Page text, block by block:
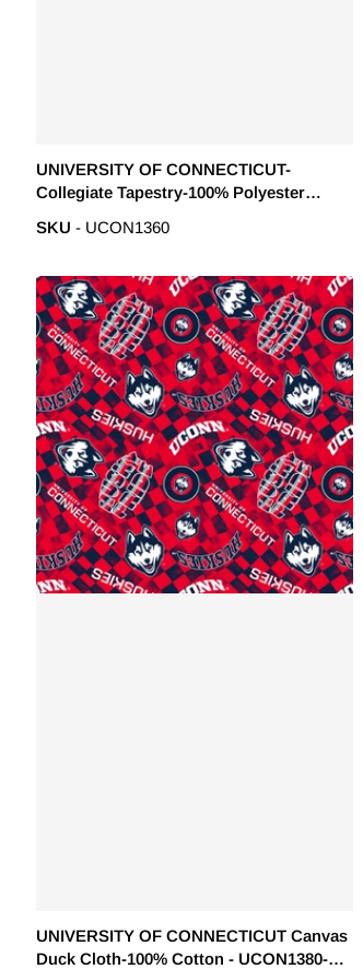
UNIVERSITY OF CONNECTICUT-
Collegiate Tapestry-100% Polyester
SKU - UCON1360
UNIVERSITY OF CONNECTICUT Canvas
Duck Cloth-100% Cotton - UCON1380-